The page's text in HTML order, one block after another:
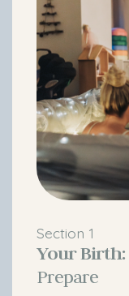
Section 1
Your Birth:
Prepare